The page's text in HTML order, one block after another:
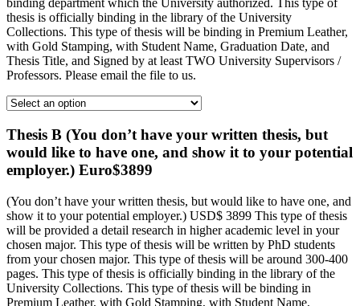
binding department which the University authorized. This type of
thesis is officially binding in the library of the University
Collections. This type of thesis will be binding in Premium Leather,
with Gold Stamping, with Student Name, Graduation Date, and
Thesis Title, and Signed by at least TWO University Supervisors /
Professors. Please email the file to us.
Thesis B (You don’t have your written thesis, but
would like to have one, and show it to your potential
employer.) Euro$3899
(You don’t have your written thesis, but would like to have one, and
show it to your potential employer.) USD$ 3899 This type of thesis
will be provided a detail research in higher academic level in your
chosen major. This type of thesis will be written by PhD students
from your chosen major. This type of thesis will be around 300-400
pages. This type of thesis is officially binding in the library of the
University Collections. This type of thesis will be binding in
Premium Leather, with Gold Stamping, with Student Name,